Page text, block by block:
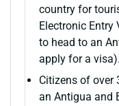
country for
Electronic Entry
to head to an
apply for a visa).
Citizens of over
an Antigua and